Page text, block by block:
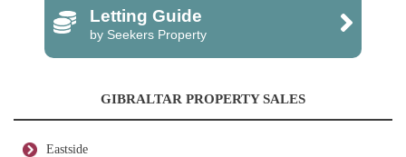
Letting Guide
by Seekers Property
GIBRALTAR PROPERTY SALES
Eastside